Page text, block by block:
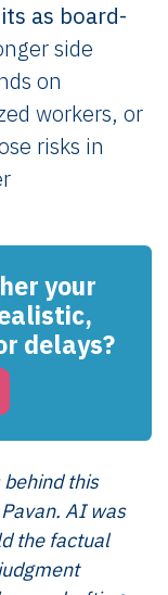
as board-
side
on
workers, or
risks in
your
delays?
this
AI was
the factual